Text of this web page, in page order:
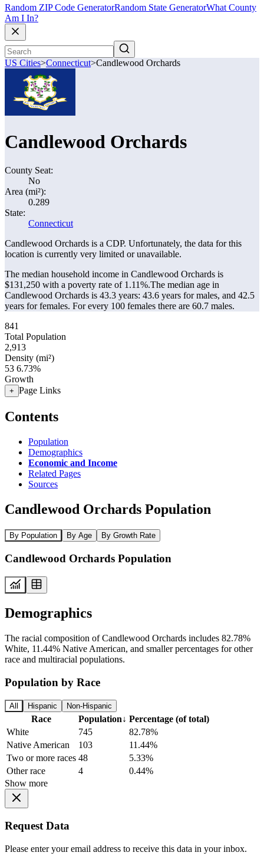
Random ZIP Code GeneratorRandom State GeneratorWhat County
Am I In?
US Cities>Connecticut>Candlewood Orchards
Candlewood Orchards
County Seat:
No
Area (mi²):
0.289
State:
Connecticut
Candlewood Orchards is a CDP. Unfortunately, the data for this
location is currently very limited or unavailable.
The median household income in Candlewood Orchards is
$131,250 with a poverty rate of 1.11%.The median age in
Candlewood Orchards is 43.3 years: 43.6 years for males, and 42.5
years for females. For every 100 females there are 60.7 males.
841
Total Population
2,913
Density (mi²)
53 6.73%
Growth
+ Page Links
Contents
Population
Demographics
Economic and Income
Related Pages
Sources
Candlewood Orchards Population
By Population By Age By Growth Rate
Candlewood Orchards Population
Demographics
The racial composition of Candlewood Orchards includes 82.78%
White, 11.44% Native American, and smaller percentages for other
race and multiracial populations.
Population by Race
All Hispanic Non-Hispanic
Race Population↓ Percentage (of total)
White
745
82.78%
Native American
103
11.44%
Two or more races 48
5.33%
Other race
4
0.44%
Show more
Request Data
Please enter your email address to receive this data in your inbox.